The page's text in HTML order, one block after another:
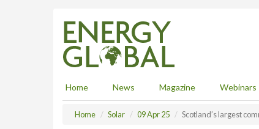
Home News Magazine Webinars
Home Solar 09 Apr 25 Scotland’s largest